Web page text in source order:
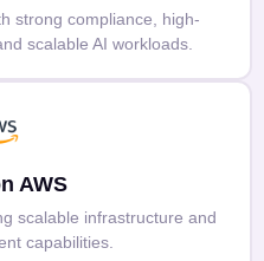
strong compliance, high-
scalable AI workloads.
AWS
scalable infrastructure and
capabilities.